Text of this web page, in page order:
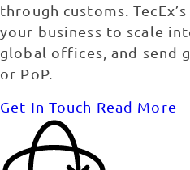
through customs.
your business to scale
global offices, and send
or PoP.
Get In Touch Read More